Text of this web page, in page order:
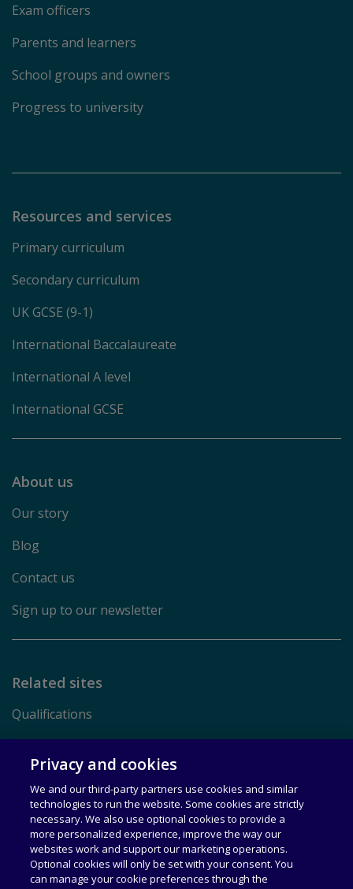
Exam officers
Parents and learners
School groups and owners
Progress to university
Resources and services
Primary curriculum
Secondary curriculum
UK GCSE (9-1)
International Baccalaureate
International A level
International GCSE
About us
Our story
Blog
Contact us
Sign up to our newsletter
Related sites
Qualifications
Terms of Use
Privacy
Rights & Licensing
Privacy and cookies
We and our third-party partners use cookies and similar
technologies to run the website. Some cookies are strictly
necessary. We also use optional cookies to provide a
more personalized experience, improve the way our
websites work and support our marketing operations.
Optional cookies will only be set with your consent. You
can manage your cookie preferences through the